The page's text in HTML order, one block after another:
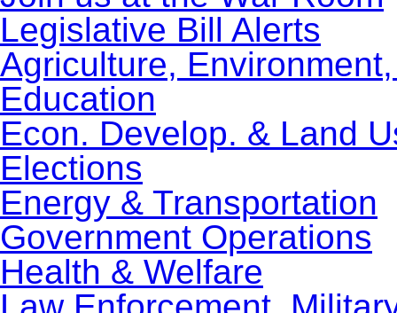
Legislative Bill Alerts
Agriculture,
Education
Econ. Develop. & Land
Elections
Energy & Transportation
Government Operations
Health & Welfare